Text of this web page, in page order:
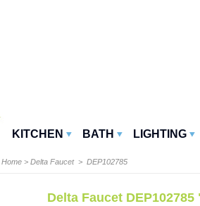
KITCHEN BATH LIGHTING
> Delta Faucet> DEP102785
Delta Faucet